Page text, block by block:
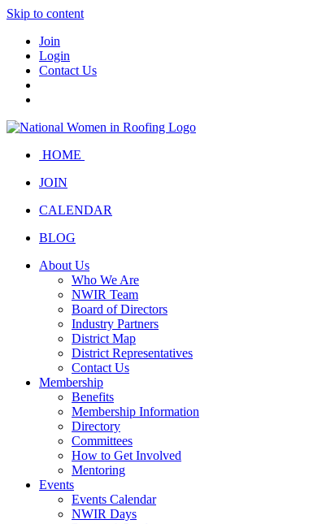
Skip to content
Join
Login
Contact Us
HOME
JOIN
CALENDAR
BLOG
About Us
Who We Are
NWIR Team
Board of Directors
Industry Partners
District Map
District Representatives
Contact Us
Membership
Benefits
Membership Information
Directory
Committees
How to Get Involved
Mentoring
Events
Events Calendar
NWIR Days